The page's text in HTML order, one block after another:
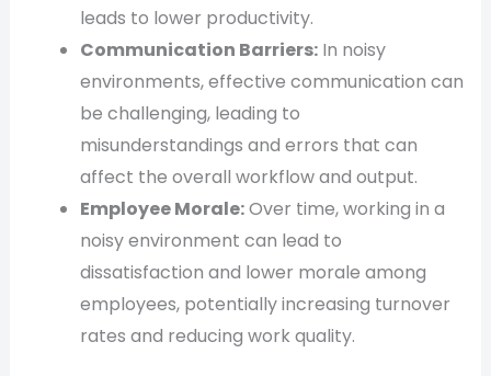
leads to lower productivity.
Communication Barriers:In noisy
environments, effective communication can
be challenging, leading to
misunderstandings and errors that can
affect the overall workflow and output.
Employee Morale:Over time, working in a
noisy environment can lead to
dissatisfaction and lower morale among
employees, potentially increasing turnover
rates and reducing work quality.